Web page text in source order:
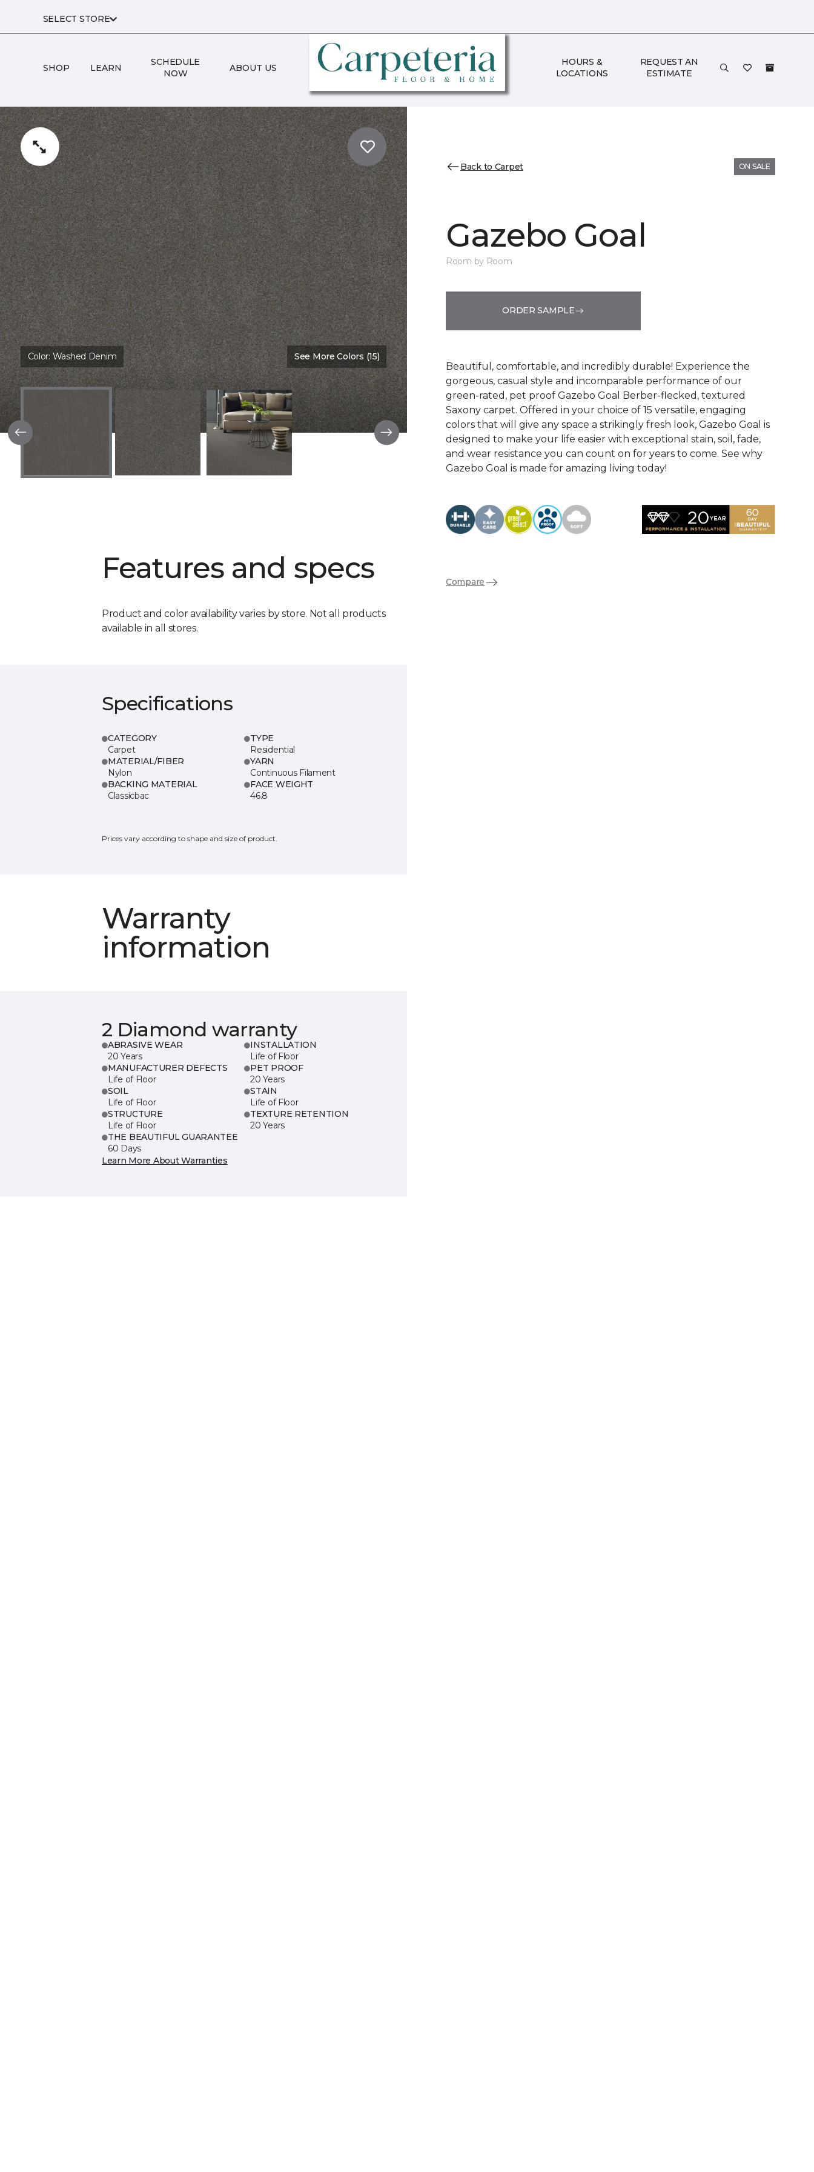
SELECT STORE
SHOP LEARN
SCHEDULE
NOW
ABOUT US
HOURS &
LOCATIONS
REQUEST AN
ESTIMATE
Color: Washed Denim See More Colors (15)
Features and specs
Product and color availability varies by store. Not all products
available in all stores.
Specifications
CATEGORY
Carpet
TYPE
Residential
MATERIAL/FIBER
Nylon
YARN
Continuous Filament
BACKING MATERIAL
Classicbac
FACE WEIGHT
46.8
Prices vary according to shape and size of product.
Warranty
information
2 Diamond warranty
ABRASIVE WEAR
20 Years
INSTALLATION
Life of Floor
MANUFACTURER DEFECTS
Life of Floor
PET PROOF
20 Years
SOIL
Life of Floor
STAIN
Life of Floor
STRUCTURE
Life of Floor
TEXTURE RETENTION
20 Years
THE BEAUTIFUL GUARANTEE
60 Days
Learn More About Warranties
Back to Carpet ON SALE
Gazebo Goal
Room by Room
ORDER SAMPLE
Beautiful, comfortable, and incredibly durable! Experience the
gorgeous, casual style and incomparable performance of our
green-rated, pet proof Gazebo Goal Berber-flecked, textured
Saxony carpet. Offered in your choice of 15 versatile, engaging
colors that will give any space a strikingly fresh look, Gazebo Goal is
designed to make your life easier with exceptional stain, soil, fade,
and wear resistance you can count on for years to come. See why
Gazebo Goal is made for amazing living today!
Compare